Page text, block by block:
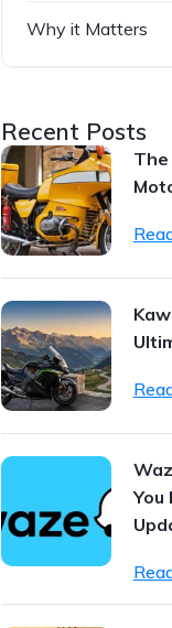
Why it Matters
Recent Posts
You